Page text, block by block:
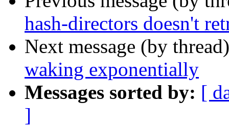
hash-directors doesn't
Next message (by
waking exponentially
Messages sorted by: [
]